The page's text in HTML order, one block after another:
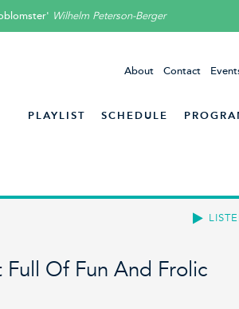
Wilhelm Peterson-Berger
About Contact
PLAYLIST SCHEDULE
Of Fun And Frolic